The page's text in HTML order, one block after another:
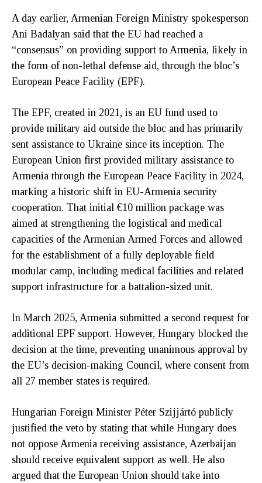
A day earlier, Armenian Foreign Ministry spokesperson
Ani Badalyan said that the EU had reached a
“consensus” on providing support to Armenia, likely in
the form of non-lethal defense aid, through the bloc’s
European Peace Facility (EPF).
The EPF, created in 2021, is an EU fund used to
provide military aid outside the bloc and has primarily
sent assistance to Ukraine since its inception. The
European Union first provided military assistance to
Armenia through the European Peace Facility in 2024,
marking a historic shift in EU-Armenia security
cooperation. That initial €10 million package was
aimed at strengthening the logistical and medical
capacities of the Armenian Armed Forces and allowed
for the establishment of a fully deployable field
modular camp, including medical facilities and related
support infrastructure for a battalion-sized unit.
In March 2025, Armenia submitted a second request for
additional EPF support. However, Hungary blocked the
decision at the time, preventing unanimous approval by
the EU’s decision-making Council, where consent from
all 27 member states is required.
Hungarian Foreign Minister Péter Szijjártó publicly
justified the veto by stating that while Hungary does
not oppose Armenia receiving assistance, Azerbaijan
should receive equivalent support as well. He also
argued that the European Union should take into